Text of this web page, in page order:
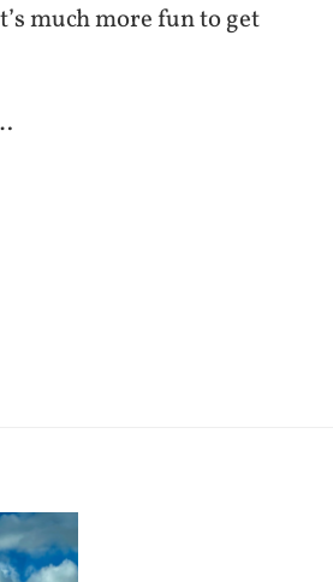
much more fun to get